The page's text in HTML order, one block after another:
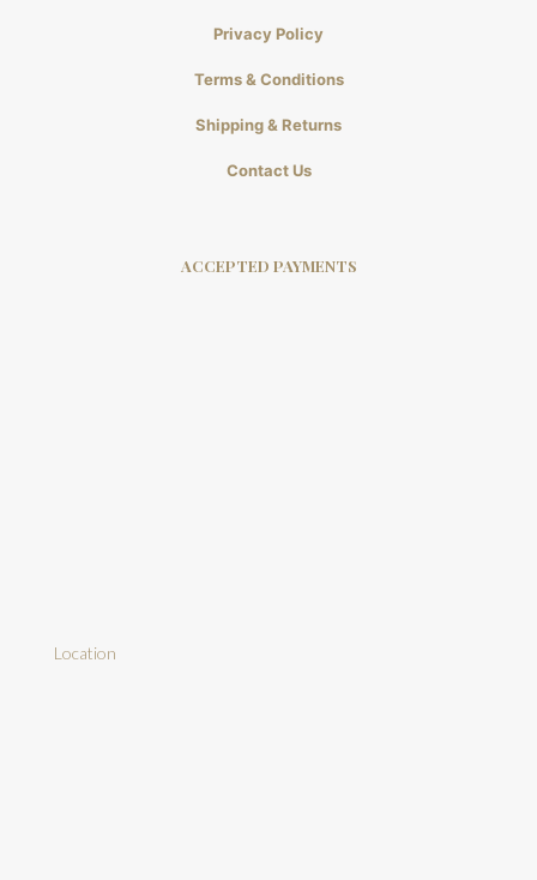
Privacy Policy
Terms & Conditions
Shipping & Returns
Contact Us
ACCEPTED PAYMENTS
Location